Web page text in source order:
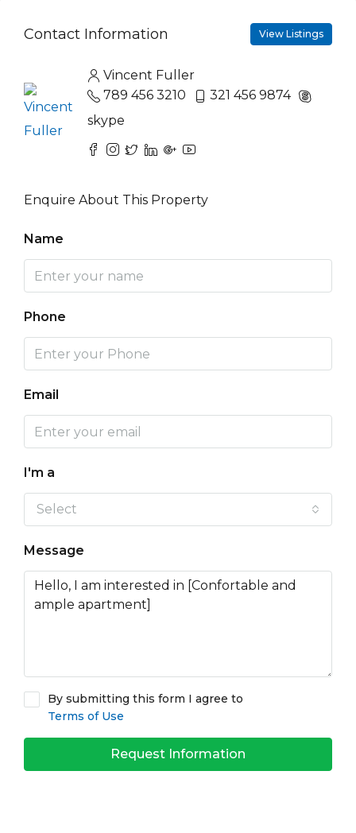
Contact Information View Listings
Vincent Fuller
789 456 3210
321 456 9874
skype
Enquire About This Property
Name
Phone
Email
I'm a
Select
Message
By submitting this form I agree to
Terms of Use
Request Information